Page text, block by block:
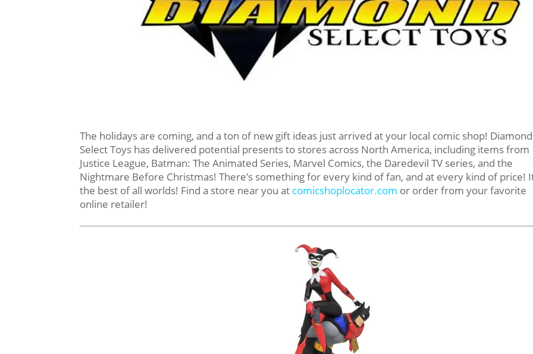
The holidays are coming, and a ton of new gift ideas just arrived at your local comic shop! Diamond
Select Toys has delivered potential presents to stores across North America, including items from
Justice League, Batman: The Animated Series, Marvel Comics, the Daredevil TV series, and the
Nightmare Before Christmas! There’s something for every kind of fan, and at every kind of price!
the best of all worlds! Find a store near you at comicshoplocator.com or order from your favorite
online retailer!